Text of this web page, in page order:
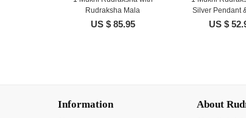
Rudraksha Mala
US $ 85.95
Silver Pendant
US $
Information About